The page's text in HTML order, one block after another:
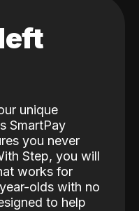
unique
SmartPay
you never
Step, you will
works for
olds with no
to help